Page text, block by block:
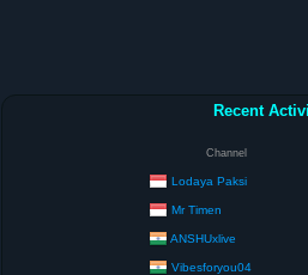
Recent
Channel
Lodaya Paksi
Mr Timen
ANSHUxlive
Vibesforyou04